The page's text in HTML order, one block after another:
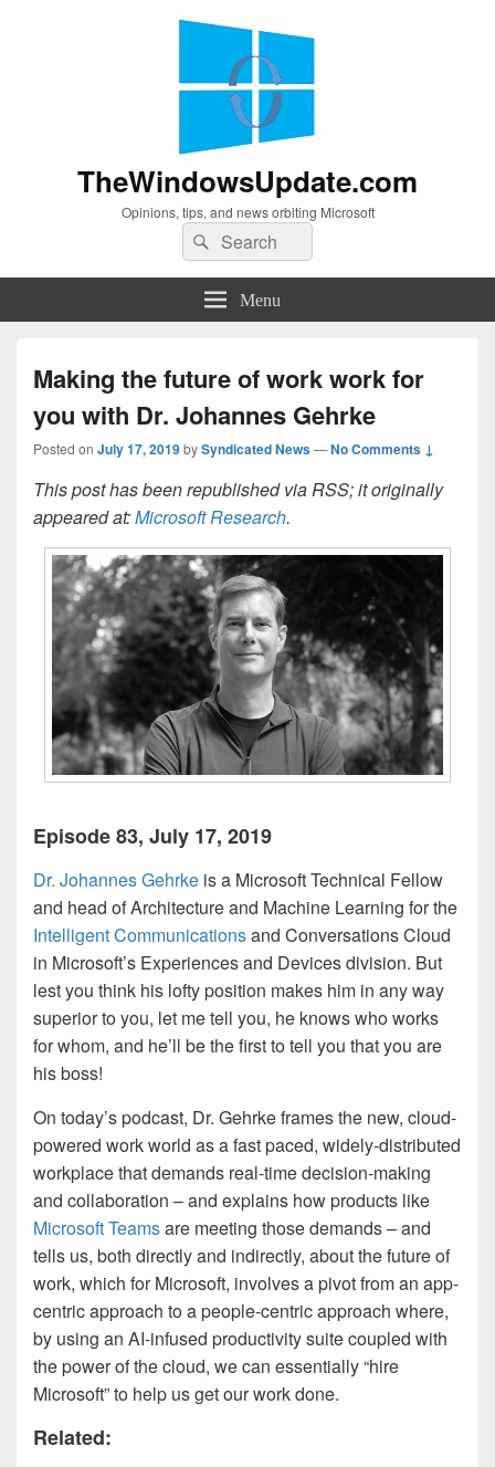
TheWindowsUpdate.com
Opinions, tips, and news orbiting Microsoft
Search
for:
Search
Menu
Making the future of work work for
you with Dr. Johannes Gehrke
Posted on July 17, 2019bySyndicated News—No Comments ↓
This post has been republished via RSS; it originally
appeared at:Microsoft Research.
Episode 83, July 17, 2019
Dr. Johannes Gehrke is a Microsoft Technical Fellow
and head of Architecture and Machine Learning for the
Intelligent Communicationsand Conversations Cloud
in Microsoft’s Experiences and Devices division. But
lest you think his lofty position makes him in any way
superior to you, let me tell you, he knows who works
for whom, and he’ll be the first to tell you that you are
his boss!
On today’s podcast, Dr. Gehrke frames the new, cloud-
powered work world as a fast paced, widely-distributed
workplace that demands real-time decision-making
and collaboration – and explains how products like
Microsoft Teamsare meeting those demands – and
tells us, both directly and indirectly, about the future of
work, which for Microsoft, involves a pivot from an app-
centric approach to a people-centric approach where,
by using an AI-infused productivity suite coupled with
the power of the cloud, we can essentially “hire
Microsoft” to help us get our work done.
Related: